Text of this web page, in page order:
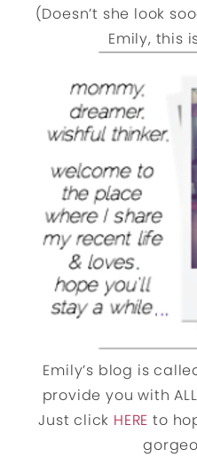
(Doesn’t she look
Emily, this
Emily’s blog is
provide you with
Just click HERE to